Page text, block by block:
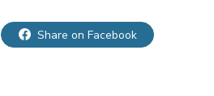
Share on Facebook